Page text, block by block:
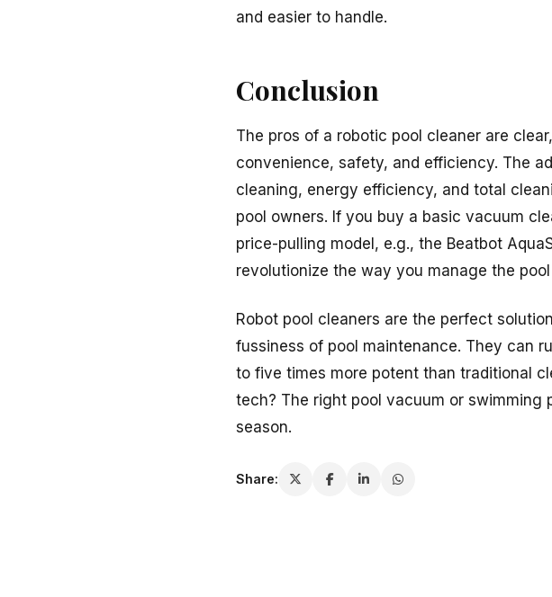
and easier to handle.
Conclusion
The pros of a robotic pool cleaner are
convenience, safety, and efficiency. The
cleaning, energy efficiency, and total
pool owners. If you buy a basic vacuum
price-pulling model, e.g., the Beatbot
revolutionize the way you manage the
Robot pool cleaners are the perfect
fussiness of pool maintenance. They can
to five times more potent than traditional
tech? The right pool vacuum or swimming
season.
Share: